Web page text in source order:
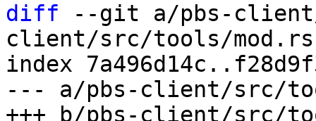
diff --git a/pbs-
client/src/tools/mod.rs
index
--- a/pbs-client/src/